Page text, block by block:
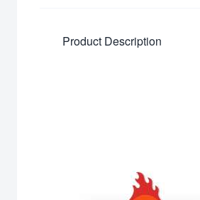
Product Description